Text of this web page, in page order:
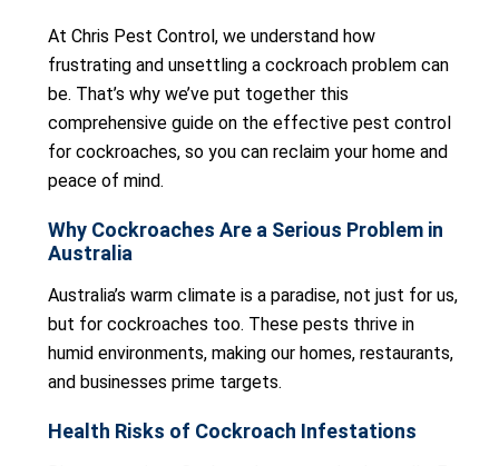
At Chris Pest Control, we understand how
frustrating and unsettling a cockroach problem can
be. That’s why we’ve put together this
comprehensive guide on the effective pest control
for cockroaches, so you can reclaim your home and
peace of mind.
Why Cockroaches Are a Serious Problem in
Australia
Australia’s warm climate is a paradise, not just for us,
but for cockroaches too. These pests thrive in
humid environments, making our homes, restaurants,
and businesses prime targets.
Health Risks of Cockroach Infestations